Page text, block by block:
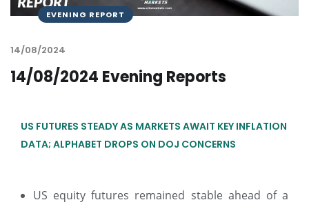
EVENING REPORT
14/08/2024
14/08/2024 Evening Reports
US FUTURES STEADY AS MARKETS AWAIT KEY INFLATION
DATA; ALPHABET DROPS ON DOJ CONCERNS
US equity futures remained stable ahead of a